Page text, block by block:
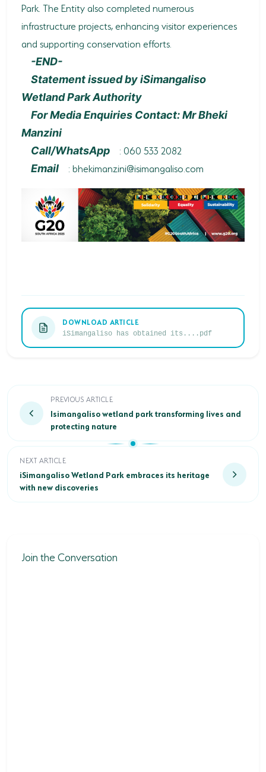
Park. The Entity also completed numerous
infrastructure projects, enhancing visitor experiences
and supporting conservation efforts.
-END-
Statement issued by iSimangaliso
Wetland Park Authority
For Media Enquiries Contact: Mr Bheki
Manzini
Call/WhatsApp
: 060 533 2082
Email : bhekimanzini@isimangaliso.com
DOWNLOAD ARTICLE
iSimangaliso has obtained its....pdf
PREVIOUS ARTICLE
Isimangaliso wetland park transforming lives and
protecting nature
Isimangaliso wetland park transforming lives and
NEXT ARTICLE
iSimangaliso Wetland Park embraces its heritage
with new discoveries
iSimangaliso Wetland Park embraces its heritage with new
Join the Conversation